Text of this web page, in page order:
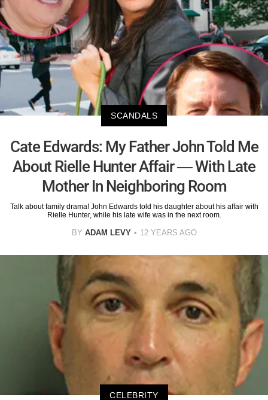
SCANDALS
Cate Edwards: My Father John Told Me
About Rielle Hunter Affair — With Late
Mother In Neighboring Room
Talk about family drama! John Edwards told his daughter about his affair with
Rielle Hunter, while his late wife was in the next room.
BY ADAM LEVY 12 YEARS AGO
CELEBRITY